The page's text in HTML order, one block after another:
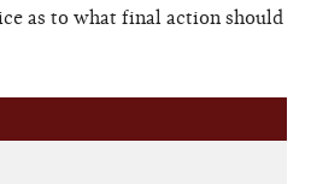
as to what final action should